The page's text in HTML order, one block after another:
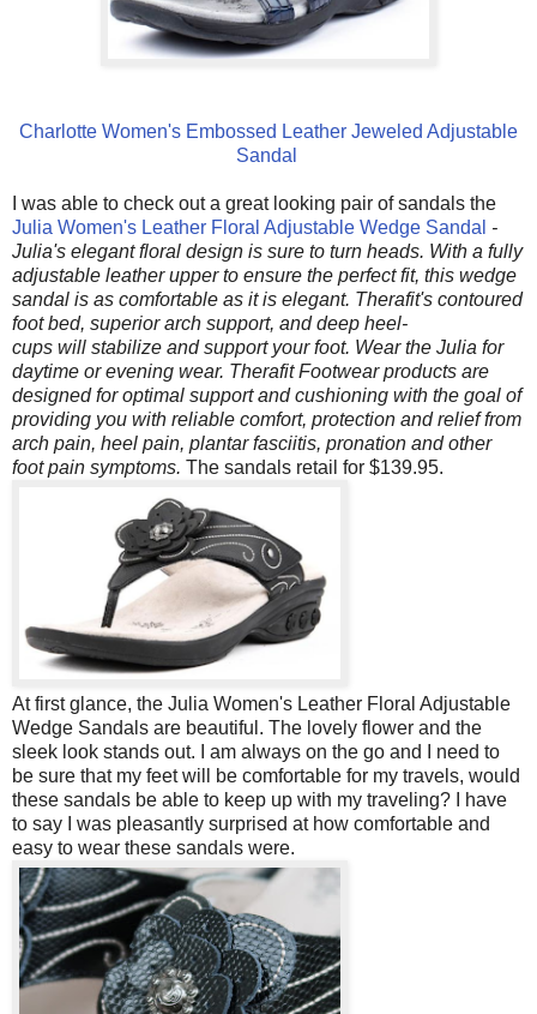
Charlotte Women's Embossed Leather Jeweled Adjustable
Sandal
I was able to check out a great looking pair of sandals the
Julia Women's Leather Floral Adjustable Wedge Sandal -
Julia's elegant floral design is sure to turn heads. With a fully
adjustable leather upper to ensure the perfect fit, this wedge
sandal is as comfortable as it is elegant. Therafit's contoured
foot bed, superior arch support, and deep heel-
cups will stabilize and support your foot. Wear the Julia for
daytime or evening wear. Therafit Footwear products are
designed for optimal support and cushioning with the goal of
providing you with reliable comfort, protection and relief from
arch pain, heel pain, plantar fasciitis, pronation and other
foot pain symptoms. The sandals retail for $139.95.
At first glance, the Julia Women's Leather Floral Adjustable
Wedge Sandals are beautiful. The lovely flower and the
sleek look stands out. I am always on the go and I need to
be sure that my feet will be comfortable for my travels, would
these sandals be able to keep up with my traveling? I have
to say I was pleasantly surprised at how comfortable and
easy to wear these sandals were.